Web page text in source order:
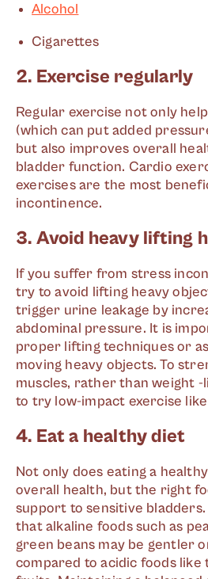
Alcohol
Cigarettes
2. Exercise regularly
Regular exercise not only
(which can put added
but also improves overall
bladder function. Cardio
exercises are the most
incontinence.
3. Avoid heavy lifting
If you suffer from stress
try to avoid lifting heavy
trigger urine leakage by
abdominal pressure. It is
proper lifting techniques or
moving heavy objects. To
muscles, rather than weight -
to try low-impact exercise
4. Eat a healthy diet
Not only does eating a
overall health, but the right
support to sensitive
that alkaline foods such as
green beans may be gentler
compared to acidic foods like